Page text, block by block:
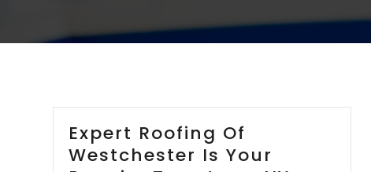
Expert Roofing Of
Westchester Is Your